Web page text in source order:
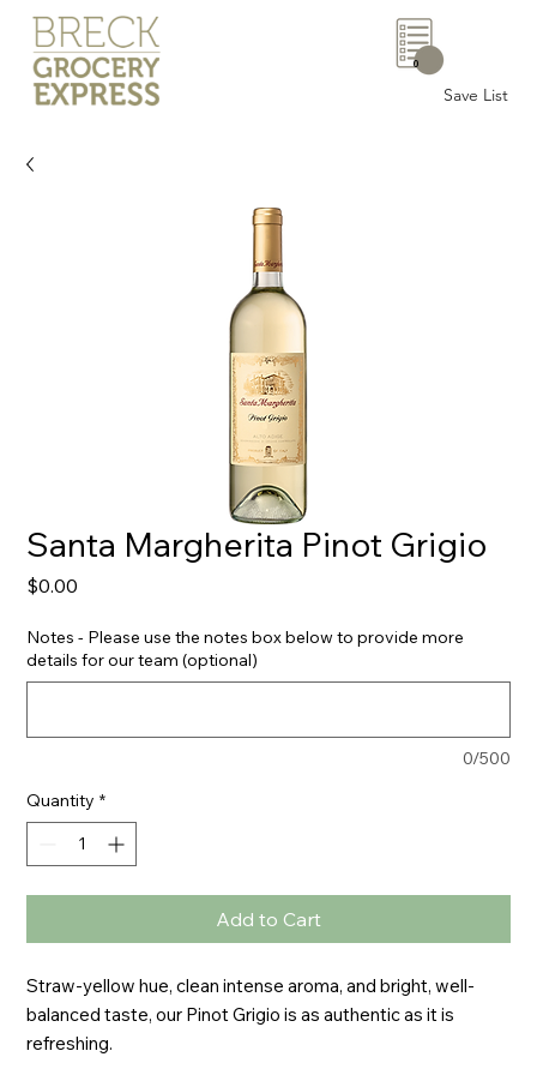
Save List
0
Santa Margherita Pinot Grigio
$0.00
Notes - Please use the notes box below to provide more
details for our team (optional)
0/500
Quantity *
Add to Cart
Straw-yellow hue, clean intense aroma, and bright, well-
balanced taste, our Pinot Grigio is as authentic as it is
refreshing.